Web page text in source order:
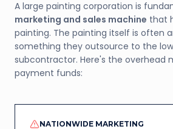
A large painting corporation is
marketing and sales machine that
painting. The painting itself is often
something they outsource to the
subcontractor. Here's the overhead
payment funds:
NATIONWIDE MARKETING